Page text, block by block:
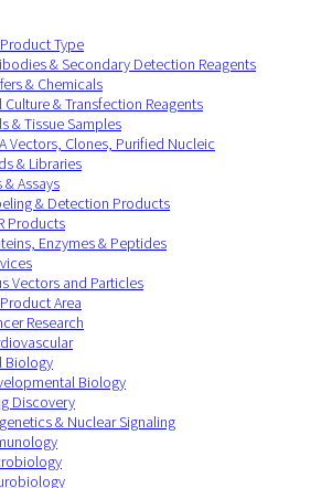
Type
& Secondary Detection Reagents
& Chemicals
Culture & Transfection Reagents
& Tissue Samples
Vectors, Clones, Purified Nucleic
& Libraries
& Assays
& Detection Products
Products
Enzymes & Peptides
Vectors and Particles
Area
Research
Biology
Biology
Discovery
& Nuclear Signaling